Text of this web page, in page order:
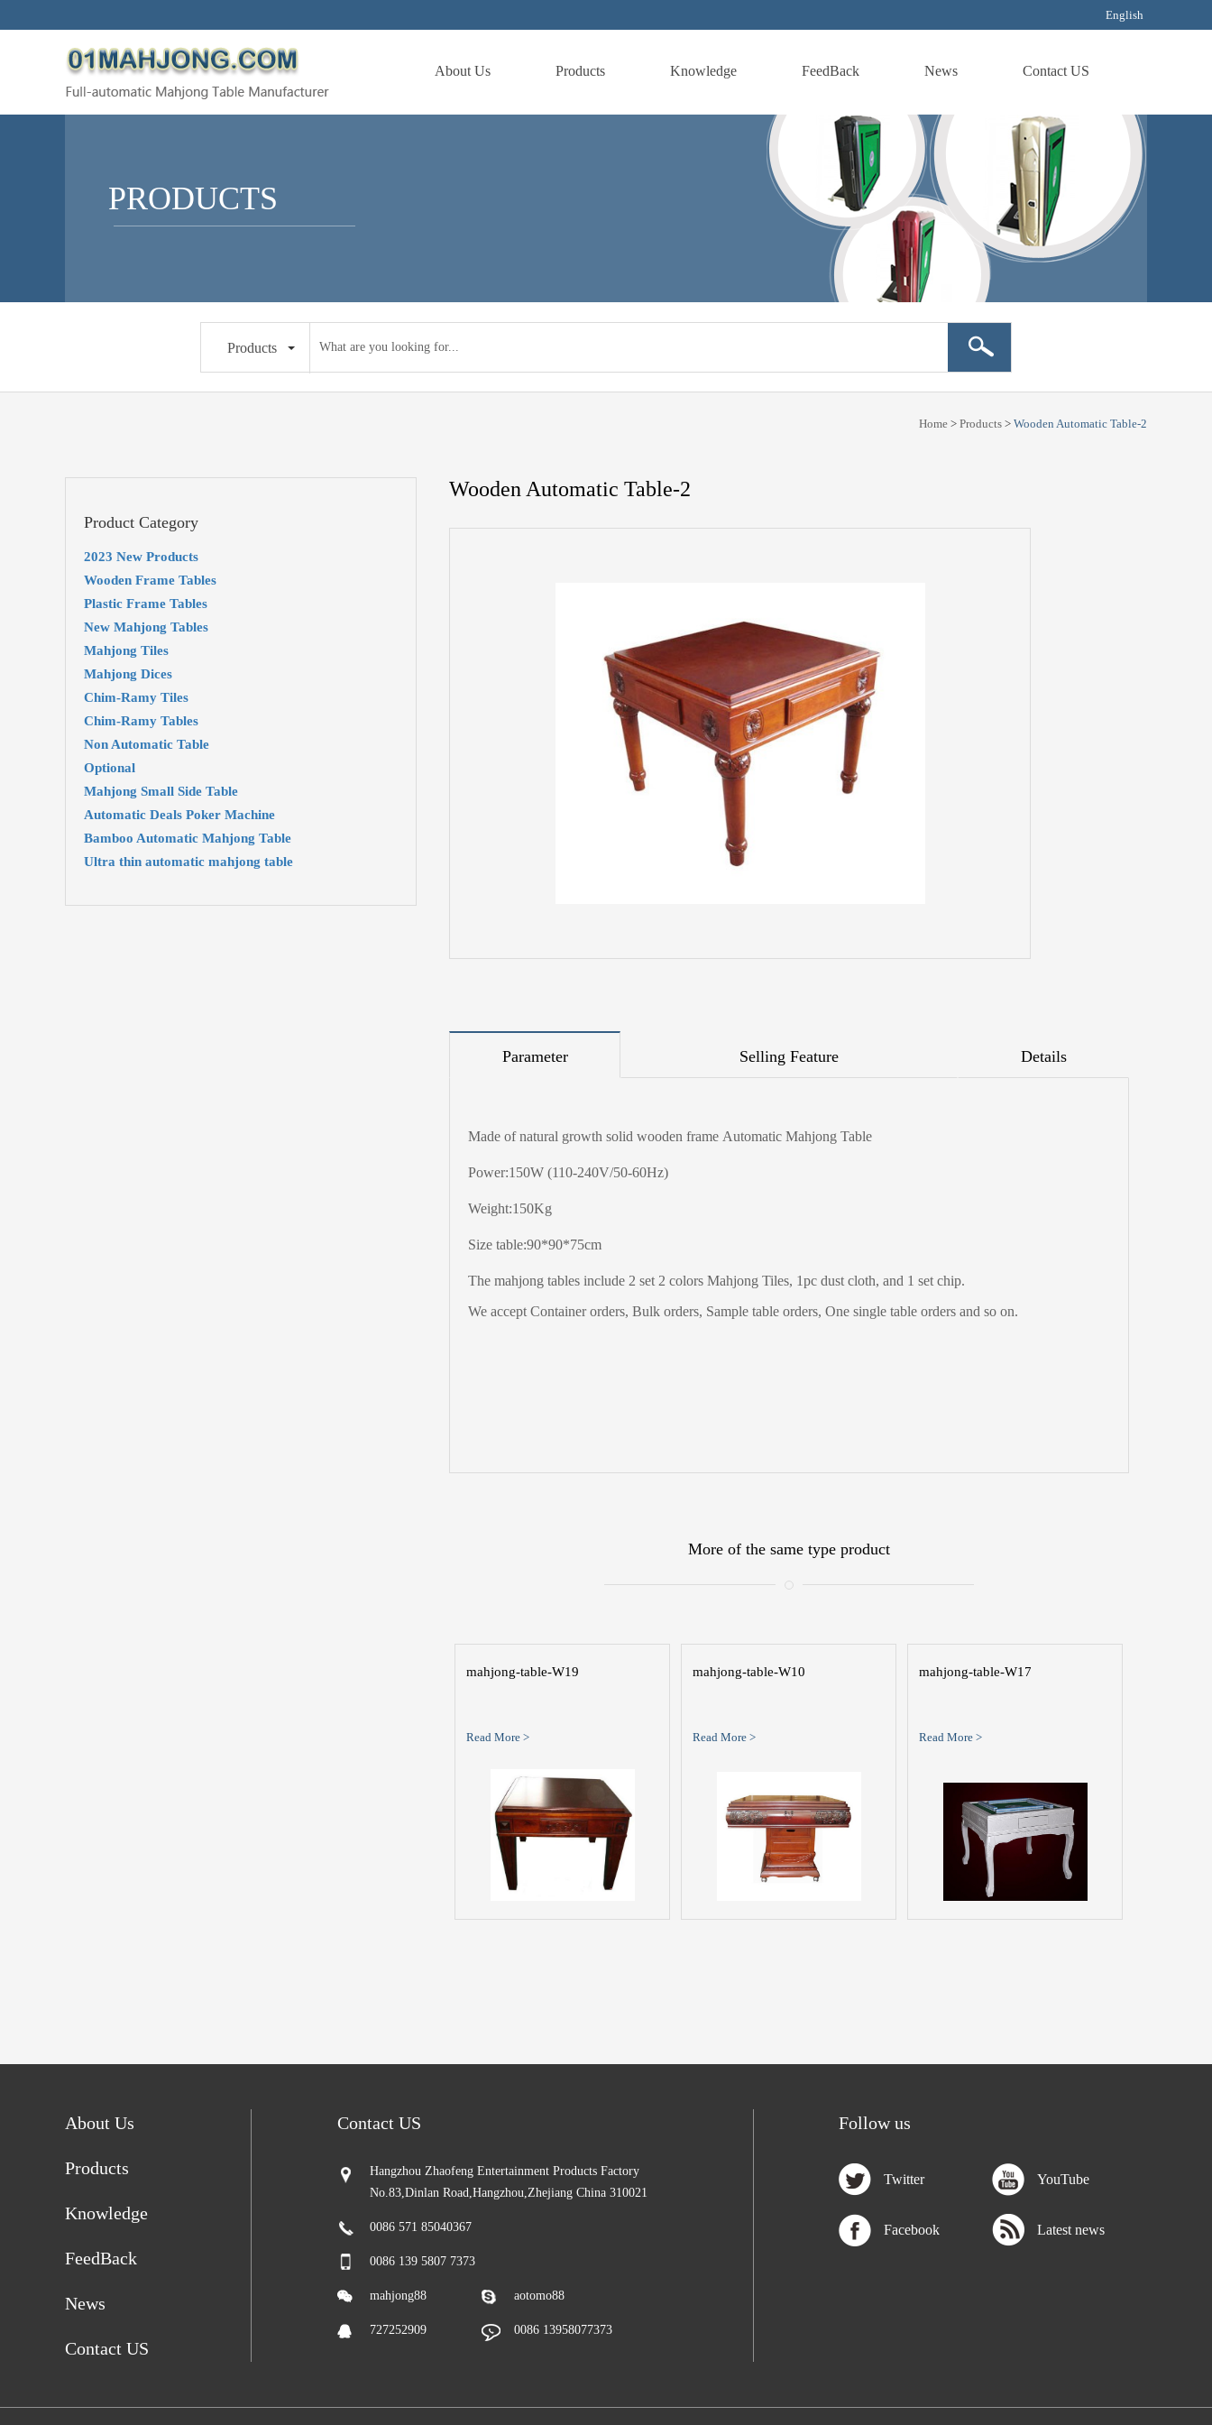
English
About Us Products Knowledge FeedBack News Contact US
PRODUCTS
Products
Home > Products > Wooden Automatic Table-2
Product Category
2023 New Products
Wooden Frame Tables
Plastic Frame Tables
New Mahjong Tables
Mahjong Tiles
Mahjong Dices
Chim-Ramy Tiles
Chim-Ramy Tables
Non Automatic Table
Optional
Mahjong Small Side Table
Automatic Deals Poker Machine
Bamboo Automatic Mahjong Table
Ultra thin automatic mahjong table
Wooden Automatic Table-2
Parameter
Made of natural growth solid wooden frame Automatic Mahjong Table
Power:150W (110-240V/50-60Hz)
Weight:150Kg
Size table:90*90*75cm
The mahjong tables include 2 set 2 colors Mahjong Tiles, 1pc dust cloth, and 1 set chip.
We accept Container orders, Bulk orders, Sample table orders, One single table orders and so on.
Selling Feature Details
More of the same type product
mahjong-table-W19
Read More >
mahjong-table-W10
Read More >
mahjong-table-W17
Read More >
About Us
Products
Knowledge
FeedBack
News
Contact US
Contact US
Hangzhou Zhaofeng Entertainment Products Factory
No.83,Dinlan Road,Hangzhou,Zhejiang China 310021
0086 571 85040367
0086 139 5807 7373
mahjong88 aotomo88
727252909 0086 13958077373
Follow us
Twitter YouTube
Facebook Latest news